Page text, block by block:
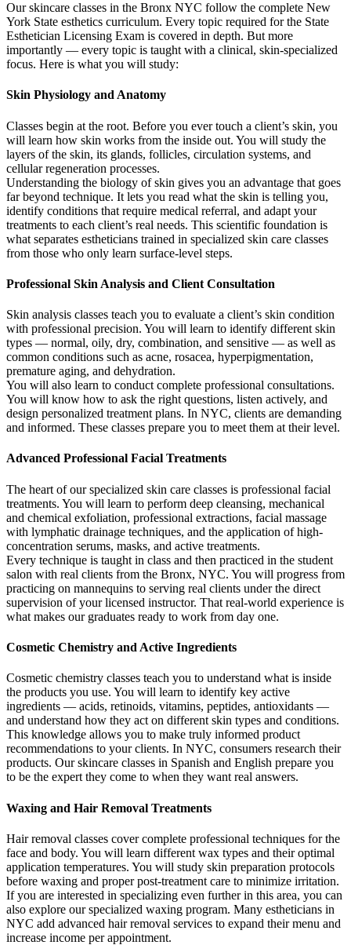
Our skincare classes in the Bronx NYC follow the complete New
York State esthetics curriculum. Every topic required for the State
Esthetician Licensing Exam is covered in depth. But more
importantly — every topic is taught with a clinical, skin-specialized
focus. Here is what you will study:
Skin Physiology and Anatomy
Classes begin at the root. Before you ever touch a client’s skin, you
will learn how skin works from the inside out. You will study the
layers of the skin, its glands, follicles, circulation systems, and
cellular regeneration processes.
Understanding the biology of skin gives you an advantage that goes
far beyond technique. It lets you read what the skin is telling you,
identify conditions that require medical referral, and adapt your
treatments to each client’s real needs. This scientific foundation is
what separates estheticians trained in specialized skin care classes
from those who only learn surface-level steps.
Professional Skin Analysis and Client Consultation
Skin analysis classes teach you to evaluate a client’s skin condition
with professional precision. You will learn to identify different skin
types — normal, oily, dry, combination, and sensitive — as well as
common conditions such as acne, rosacea, hyperpigmentation,
premature aging, and dehydration.
You will also learn to conduct complete professional consultations.
You will know how to ask the right questions, listen actively, and
design personalized treatment plans. In NYC, clients are demanding
and informed. These classes prepare you to meet them at their level.
Advanced Professional Facial Treatments
The heart of our specialized skin care classes is professional facial
treatments. You will learn to perform deep cleansing, mechanical
and chemical exfoliation, professional extractions, facial massage
with lymphatic drainage techniques, and the application of high-
concentration serums, masks, and active treatments.
Every technique is taught in class and then practiced in the student
salon with real clients from the Bronx, NYC. You will progress from
practicing on mannequins to serving real clients under the direct
supervision of your licensed instructor. That real-world experience is
what makes our graduates ready to work from day one.
Cosmetic Chemistry and Active Ingredients
Cosmetic chemistry classes teach you to understand what is inside
the products you use. You will learn to identify key active
ingredients — acids, retinoids, vitamins, peptides, antioxidants —
and understand how they act on different skin types and conditions.
This knowledge allows you to make truly informed product
recommendations to your clients. In NYC, consumers research their
products. Our skincare classes in Spanish and English prepare you
to be the expert they come to when they want real answers.
Waxing and Hair Removal Treatments
Hair removal classes cover complete professional techniques for the
face and body. You will learn different wax types and their optimal
application temperatures. You will study skin preparation protocols
before waxing and proper post-treatment care to minimize irritation.
If you are interested in specializing even further in this area, you can
also explore our specialized waxing program. Many estheticians in
NYC add advanced hair removal services to expand their menu and
increase income per appointment.